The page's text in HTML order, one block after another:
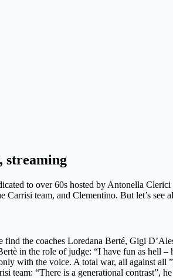
streaming
to over 60s hosted by Antonella
team, and Clementino. But let’s see
the coaches Loredana Berté, Gigi
in the role of judge: “I have fun as hell –
with the voice. A total war, all against all
“There is a generational contrast”,